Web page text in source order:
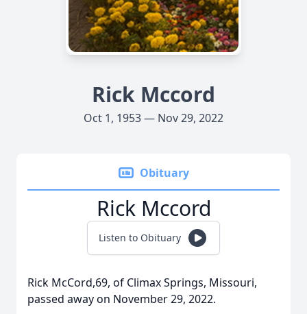
Rick Mccord
Oct 1, 1953 — Nov 29, 2022
Obituary
Rick Mccord
Listen to Obituary
Rick McCord,69, of Climax Springs, Missouri,
passed away on November 29, 2022.